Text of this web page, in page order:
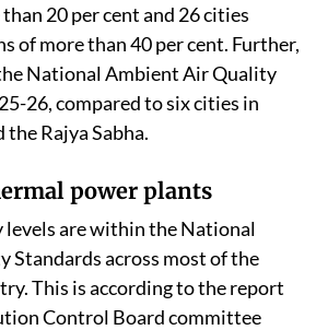
20 per cent and 26 cities
of more than 40 per cent. Further,
National Ambient Air Quality
26, compared to six cities in
Rajya Sabha.
power plants
are within the National
Standards across most of the
This is according to the report
Control Board committee